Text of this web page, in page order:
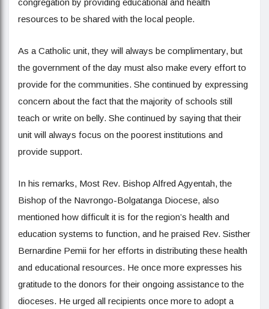
congregation by providing educational and health
resources to be shared with the local people.
As a Catholic unit, they will always be complimentary, but
the government of the day must also make every effort to
provide for the communities. She continued by expressing
concern about the fact that the majority of schools still
teach or write on belly. She continued by saying that their
unit will always focus on the poorest institutions and
provide support.
In his remarks, Most Rev. Bishop Alfred Agyentah, the
Bishop of the Navrongo-Bolgatanga Diocese, also
mentioned how difficult it is for the region’s health and
education systems to function, and he praised Rev. Sisther
Bernardine Pemii for her efforts in distributing these health
and educational resources. He once more expresses his
gratitude to the donors for their ongoing assistance to the
dioceses. He urged all recipients once more to adopt a